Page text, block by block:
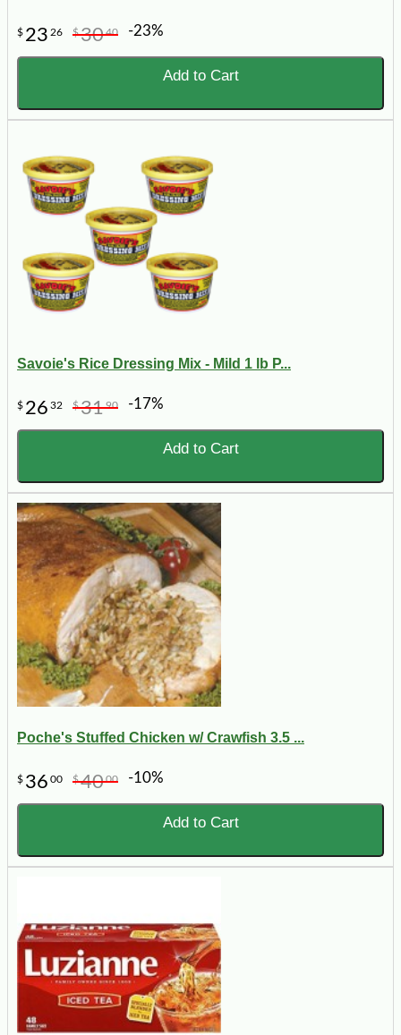
$ 23 26 $3040 -23%
Add to Cart
Savoie's Rice Dressing Mix - Mild 1 lb P...
$ 26 32 $3190 -17%
Add to Cart
Poche's Stuffed Chicken w/ Crawfish 3.5 ...
$ 36 00 $4000 -10%
Add to Cart